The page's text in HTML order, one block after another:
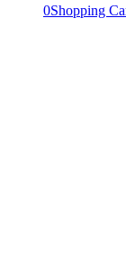
0Shopping